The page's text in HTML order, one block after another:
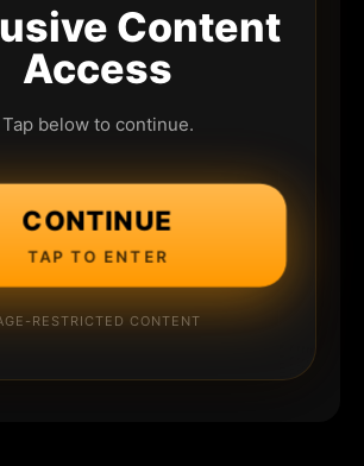
Content
Access
Tap below to continue.
CONTINUE
TAP TO ENTER
RESTRICTED CONTENT